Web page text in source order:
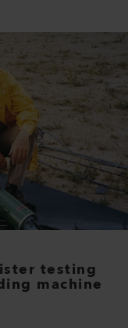
testing
machine